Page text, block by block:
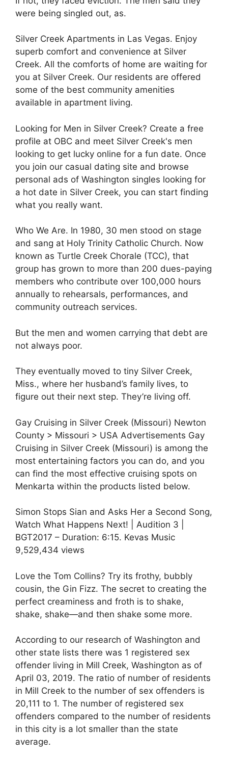
were being singled out, as.
Silver Creek Apartments in Las Vegas. Enjoy
superb comfort and convenience at Silver
Creek. All the comforts of home are waiting for
you at Silver Creek. Our residents are offered
some of the best community amenities
available in apartment living.
Looking for Men in Silver Creek? Create a free
profile at OBC and meet Silver Creek's men
looking to get lucky online for a fun date. Once
you join our casual dating site and browse
personal ads of Washington singles looking for
a hot date in Silver Creek, you can start finding
what you really want.
Who We Are. In 1980, 30 men stood on stage
and sang at Holy Trinity Catholic Church. Now
known as Turtle Creek Chorale (TCC), that
group has grown to more than 200 dues-paying
members who contribute over 100,000 hours
annually to rehearsals, performances, and
community outreach services.
But the men and women carrying that debt are
not always poor.
They eventually moved to tiny Silver Creek,
Miss., where her husband’s family lives, to
figure out their next step. They’re living off.
Gay Cruising in Silver Creek (Missouri) Newton
County > Missouri > USA Advertisements Gay
Cruising in Silver Creek (Missouri) is among the
most entertaining factors you can do, and you
can find the most effective cruising spots on
Menkarta within the products listed below.
Simon Stops Sian and Asks Her a Second Song,
Watch What Happens Next! | Audition 3 |
BGT2017 – Duration: 6:15. Kevas Music
9,529,434 views
Love the Tom Collins? Try its frothy, bubbly
cousin, the Gin Fizz. The secret to creating the
perfect creaminess and froth is to shake,
shake, shake—and then shake some more.
According to our research of Washington and
other state lists there was 1 registered sex
offender living in Mill Creek, Washington as of
April 03, 2019. The ratio of number of residents
in Mill Creek to the number of sex offenders is
20,111 to 1. The number of registered sex
offenders compared to the number of residents
in this city is a lot smaller than the state
average.